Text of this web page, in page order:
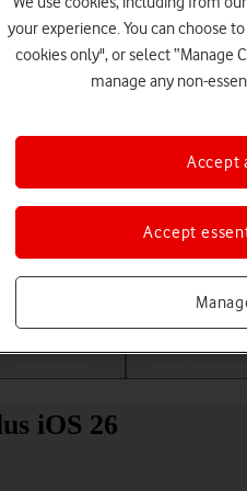
Choose
iOS 26
your experience. You can choose
cookies only", or select “Manage
manage any non-
Accept
Accept